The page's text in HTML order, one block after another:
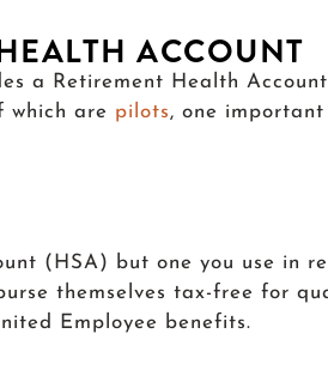
ACCOUNT
a Retirement Health
which are pilots, one
(HSA) but one you use in
themselves tax-free for
Employee benefits.